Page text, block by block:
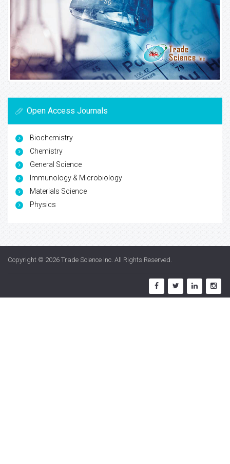
Open Access Journals
Biochemistry
Chemistry
General Science
Immunology & Microbiology
Materials Science
Physics
Copyright © 2026 Trade Science Inc . All Rights Reserved.